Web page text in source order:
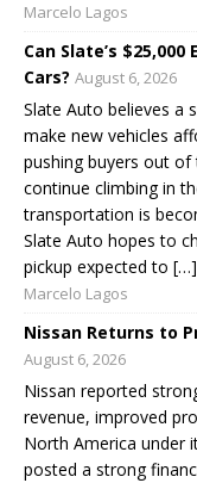
Marcelo Lagos
Can Slate’s
Cars? August 6, 2026
Slate Auto believes a
make new vehicles
pushing buyers out of
continue climbing in
transportation is
Slate Auto hopes to
pickup expected to […]
Marcelo Lagos
Nissan Returns to
August 6, 2026
Nissan reported
revenue, improved
North America under
posted a strong